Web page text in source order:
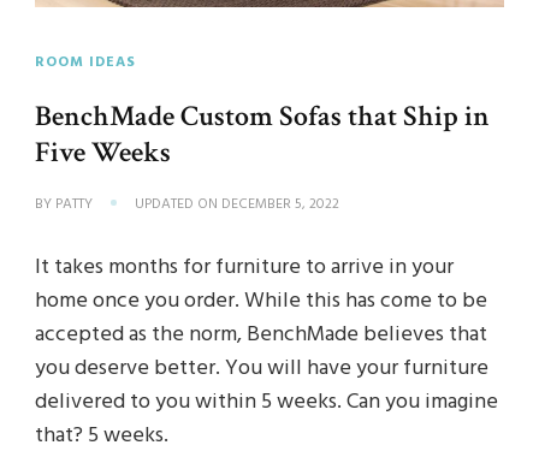
ROOM IDEAS
BenchMade Custom Sofas that Ship in
Five Weeks
BY PATTY UPDATED ON DECEMBER 5, 2022
It takes months for furniture to arrive in your
home once you order. While this has come to be
accepted as the norm, BenchMade believes that
you deserve better. You will have your furniture
delivered to you within 5 weeks. Can you imagine
that? 5 weeks.